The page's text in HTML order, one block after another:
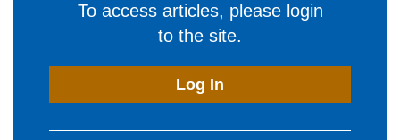
To access articles, please login
to the site.
Log In